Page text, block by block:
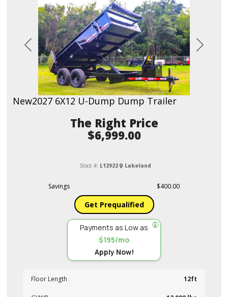
Previous Next
New2027 6X12 U-Dump Dump Trailer
Price
$6,999.00
Stock #: L12922 Lakeland
Savings $400.00
Get Prequalified
Payments as Low as
$195/mo
Apply Now!
Floor Length 12ft